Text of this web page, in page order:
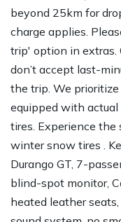
beyond 25km for
charge applies.
trip' option in extras.
don’t accept last-
the trip. We prioritize
equipped with
tires. Experience
winter snow tires .
Durango GT, 7-
blind-spot monitor,
heated leather